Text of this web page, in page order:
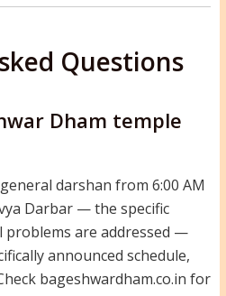
Questions
Dham temple
darshan from 6:00 AM
Darbar — the specific
problems are addressed —
announced schedule,
bageshwardham.co.in for